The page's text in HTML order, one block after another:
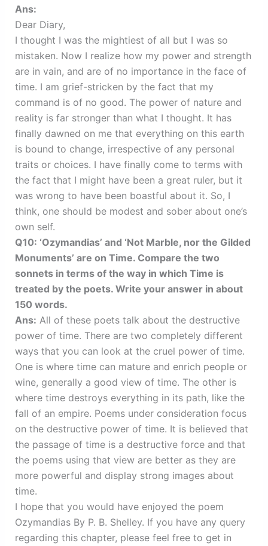
Ans:
Dear Diary,
I thought I was the mightiest of all but I was so
mistaken. Now I realize how my power and strength
are in vain, and are of no importance in the face of
time. I am grief-stricken by the fact that my
command is of no good. The power of nature and
reality is far stronger than what I thought. It has
finally dawned on me that everything on this earth
is bound to change, irrespective of any personal
traits or choices. I have finally come to terms with
the fact that I might have been a great ruler, but it
was wrong to have been boastful about it. So, I
think, one should be modest and sober about one’s
own self.
Q10: ‘Ozymandias’ and ‘Not Marble, nor the Gilded
Monuments’ are on Time. Compare the two
sonnets in terms of the way in which Time is
treated by the poets. Write your answer in about
150 words.
Ans: All of these poets talk about the destructive
power of time. There are two completely different
ways that you can look at the cruel power of time.
One is where time can mature and enrich people or
wine, generally a good view of time. The other is
where time destroys everything in its path, like the
fall of an empire. Poems under consideration focus
on the destructive power of time. It is believed that
the passage of time is a destructive force and that
the poems using that view are better as they are
more powerful and display strong images about
time.
I hope that you would have enjoyed the poem
Ozymandias By P. B. Shelley. If you have any query
regarding this chapter, please feel free to get in